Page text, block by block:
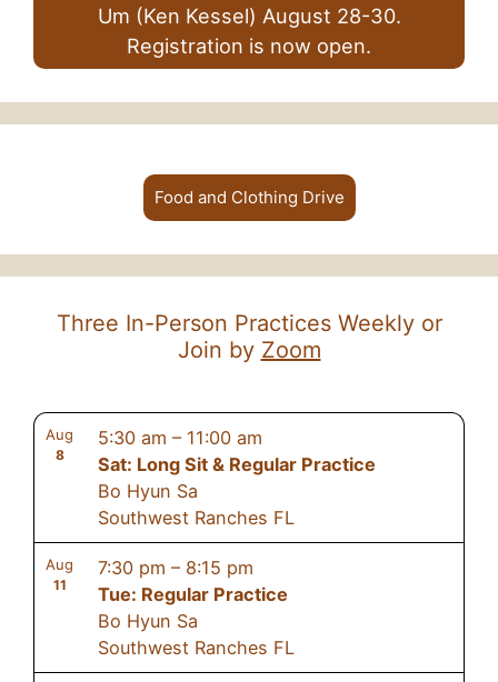
Um (Ken Kessel) August 28-30.
Registration is now open.
Food and Clothing Drive
Three In-Person Practices Weekly or
Join by Zoom
Aug
8
5:30 am – 11:00 am
Sat: Long Sit & Regular Practice
Bo Hyun Sa
Southwest Ranches FL
Aug
11
7:30 pm – 8:15 pm
Tue: Regular Practice
Bo Hyun Sa
Southwest Ranches FL